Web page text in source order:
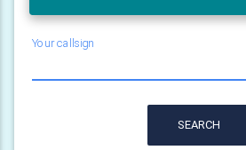
Your callsign
SEARCH